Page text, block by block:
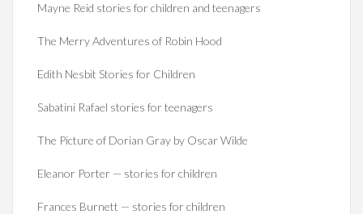
Mayne Reid stories for children and teenagers
The Merry Adventures of Robin Hood
Edith Nesbit Stories for Children
Sabatini Rafael stories for teenagers
The Picture of Dorian Gray by Oscar Wilde
Eleanor Porter — stories for children
Frances Burnett — stories for children